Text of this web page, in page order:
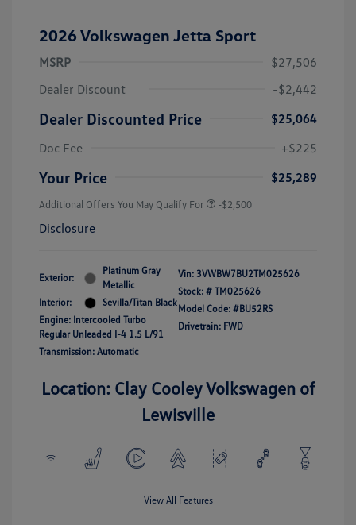
2026 Volkswagen Jetta Sport
MSRP
$27,506
Dealer Discount
-$2,442
Dealer Discounted Price
$25,064
Doc Fee
+$225
Your Price $25,289
Additional Offers You May Qualify For -$2,500
Disclosure
Exterior:
Platinum Gray
Metallic
Interior:
Sevilla/Titan Black
Engine: Intercooled Turbo
Regular Unleaded I-4 1.5 L/91
Transmission: Automatic
Vin: 3VWBW7BU2TM025626
Stock: # TM025626
Model Code: #BU52RS
Drivetrain: FWD
Location: Clay Cooley Volkswagen of
Lewisville
View All Features